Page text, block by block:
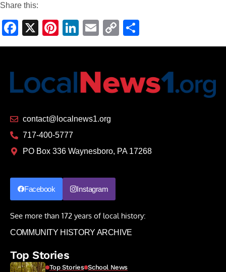
Share this:
Facebook
X Pinterest
LinkedIn
EmailCopy
Link
contact@localnews1.org
717-400-5777
PO Box 336 Waynesboro, PA 17268
Facebook Instagram
See more than 172 years of local history:
COMMUNITY HISTORY ARCHIVE
Top Stories
Top Stories School News